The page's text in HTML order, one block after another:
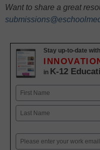
Want to share a great
Stay up-to-date
in K-12
Name
First
Email